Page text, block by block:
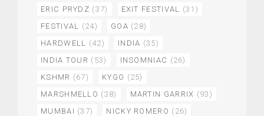
ERIC PRYDZ (37) EXIT FESTIVAL
(31)
FESTIVAL
(24) GOA (28)
HARDWELL
(42) INDIA (35)
INDIA TOUR (53) INSOMNIAC (26)
KSHMR (67) KYGO (25)
MARSHMELLO (38) MARTIN GARRIX (93)
MUMBAI (37) NICKY ROMERO (26)